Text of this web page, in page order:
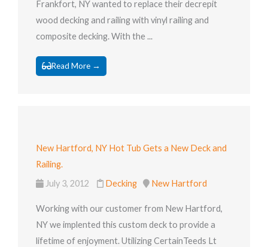
Frankfort, NY wanted to replace their decrepit
wood decking and railing with vinyl railing and
composite decking. With the ...
Read More →
New Hartford, NY Hot Tub Gets a New Deck and
Railing.
July 3, 2012
Decking New Hartford
Working with our customer from New Hartford,
NY we implented this custom deck to provide a
lifetime of enjoyment. Utilizing CertainTeeds Lt